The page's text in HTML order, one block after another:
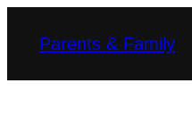
Parents & Family